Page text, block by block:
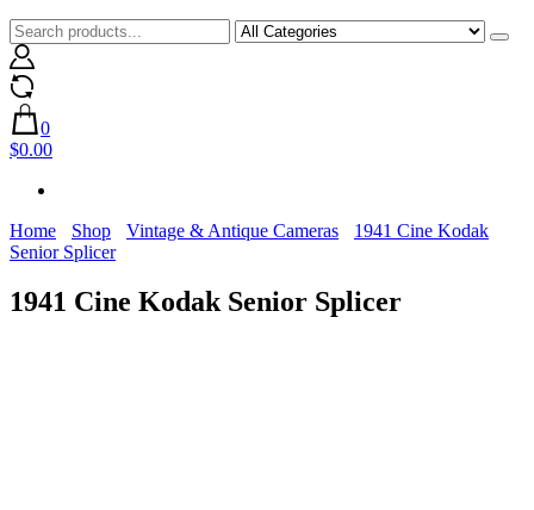
0
$0.00
Home Shop Vintage & Antique Cameras
1941 Cine Kodak
Senior Splicer
1941 Cine Kodak Senior Splicer